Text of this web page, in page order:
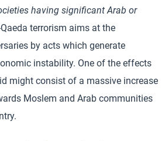
having significant Arab or
Qaeda terrorism aims at the
by acts which generate
instability. One of the effects
might consist of a massive increase
Moslem and Arab communities